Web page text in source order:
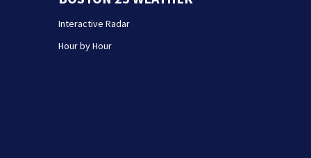
Interactive Radar
Hour by Hour